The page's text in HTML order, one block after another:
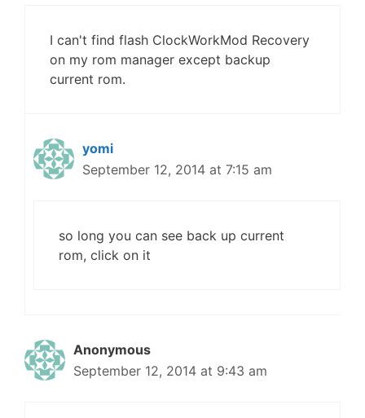
I can't find flash ClockWorkMod Recovery
on my rom manager except backup
current rom.
yomi
September 12, 2014 at 7:15 am
so long you can see back up current
rom, click on it
Anonymous
September 12, 2014 at 9:43 am